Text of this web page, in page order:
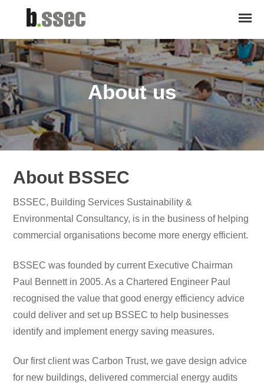
About us
About BSSEC
BSSEC, Building Services Sustainability &
Environmental Consultancy, is in the business of helping
commercial organisations become more energy efficient.
BSSEC was founded by current Executive Chairman
Paul Bennett in 2005. As a Chartered Engineer Paul
recognised the value that good energy efficiency advice
could deliver and set up BSSEC to help businesses
identify and implement energy saving measures.
Our first client was Carbon Trust, we gave design advice
for new buildings, delivered commercial energy audits